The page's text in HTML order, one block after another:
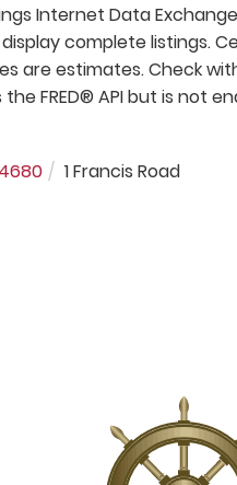
Internet Data
complete listings.
are estimates. Check
FRED® API but is not
1 Francis Road